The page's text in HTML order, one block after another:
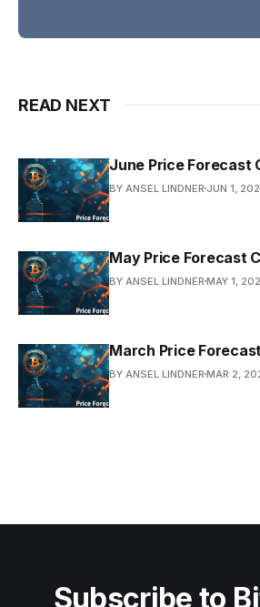
READ NEXT
June Price Forecast
BY ANSEL LINDNER JUN 1,
May Price Forecast
BY ANSEL LINDNER MAY 1,
March Price
BY ANSEL LINDNER MAR 2,
Subscribe to